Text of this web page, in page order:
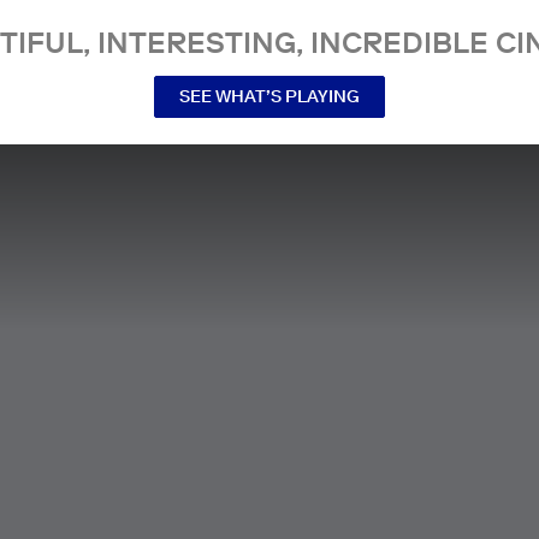
INTERESTING, INCREDIBLE
SEE WHAT’S PLAYING